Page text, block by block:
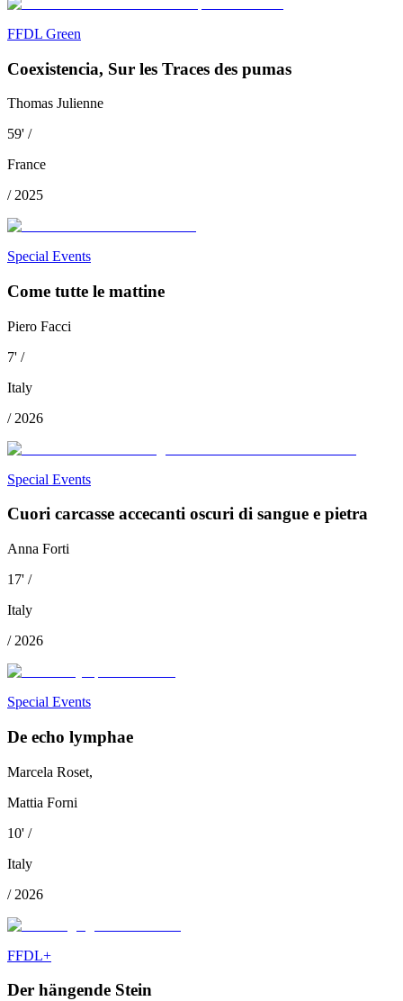
FFDL Green
Coexistencia, Sur les Traces des pumas
Thomas Julienne
59' /
France
/ 2025
Special Events
Come tutte le mattine
Piero Facci
7' /
Italy
/ 2026
Special Events
Cuori carcasse accecanti oscuri di sangue e pietra
Anna Forti
17' /
Italy
/ 2026
Special Events
De echo lymphae
Marcela Roset,
Mattia Forni
10' /
Italy
/ 2026
FFDL+
Der hängende Stein